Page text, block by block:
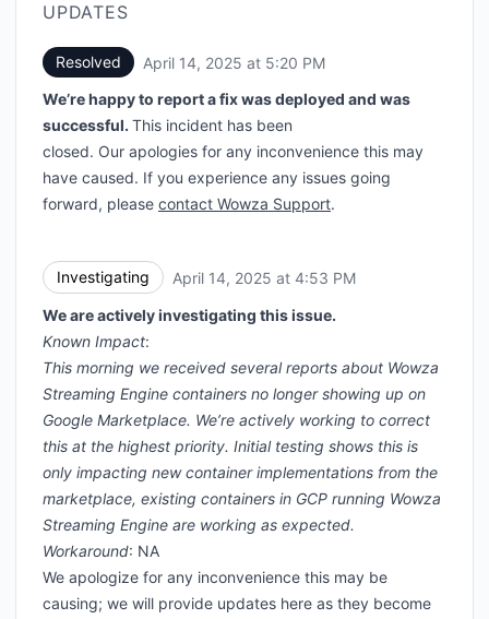
UPDATES
Resolved April 14, 2025 at 5:20 PM
We’re happy to report a fix was deployed and was
successful. This incident has been
closed. Our apologies for any inconvenience this may
have caused. If you experience any issues going
forward, please contact Wowza Support.
Investigating April 14, 2025 at 4:53 PM
We are actively investigating this issue.
Known Impact:
This morning we received several reports about Wowza
Streaming Engine containers no longer showing up on
Google Marketplace. We’re actively working to correct
this at the highest priority. Initial testing shows this is
only impacting new container implementations from the
marketplace, existing containers in GCP running Wowza
Streaming Engine are working as expected.
Workaround: NA
We apologize for any inconvenience this may be
causing; we will provide updates here as they become